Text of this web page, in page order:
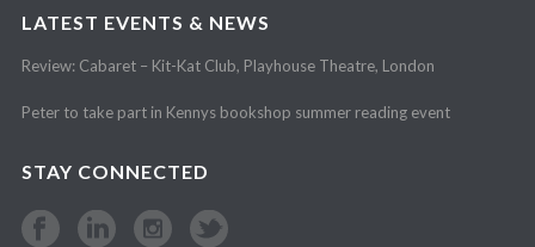
LATEST EVENTS & NEWS
Review: Cabaret – Kit-Kat Club, Playhouse Theatre, London
Peter to take part in Kennys bookshop summer reading event
STAY CONNECTED